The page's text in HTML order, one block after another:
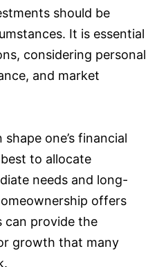
should be
It is essential
considering personal
and market
one’s financial
to allocate
needs and long-
offers
can provide the
growth that many